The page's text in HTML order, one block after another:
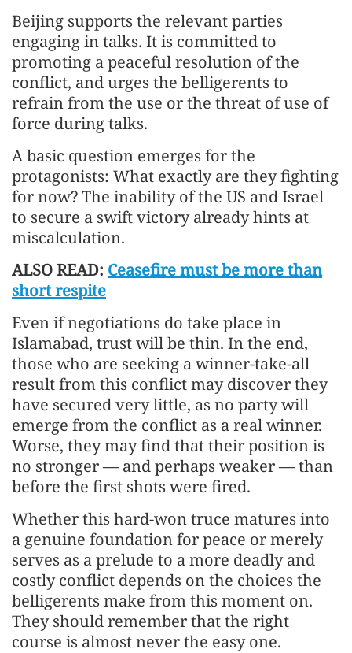
Beijing supports the relevant parties
engaging in talks. It is committed to
promoting a peaceful resolution of the
conflict, and urges the belligerents to
refrain from the use or the threat of use of
force during talks.
A basic question emerges for the
protagonists: What exactly are they fighting
for now? The inability of the US and Israel
to secure a swift victory already hints at
miscalculation.
ALSO READ: Ceasefire must be more than
short respite
Even if negotiations do take place in
Islamabad, trust will be thin. In the end,
those who are seeking a winner-take-all
result from this conflict may discover they
have secured very little, as no party will
emerge from the conflict as a real winner.
Worse, they may find that their position is
no stronger — and perhaps weaker — than
before the first shots were fired.
Whether this hard-won truce matures into
a genuine foundation for peace or merely
serves as a prelude to a more deadly and
costly conflict depends on the choices the
belligerents make from this moment on.
They should remember that the right
course is almost never the easy one.